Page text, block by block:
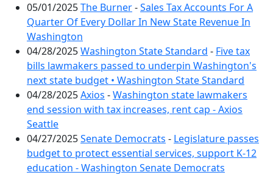
05/01/2025The Burner-Sales Tax Accounts For A
Quarter Of Every Dollar In New State Revenue In
Washington
04/28/2025Washington State Standard - Five tax
bills lawmakers passed to underpin Washington's
next state budget • Washington State Standard
04/28/2025Axios -Washington state lawmakers
end session with tax increases, rent cap - Axios
Seattle
04/27/2025Senate Democrats - Legislature passes
budget to protect essential services, support K-12
education - Washington Senate Democrats